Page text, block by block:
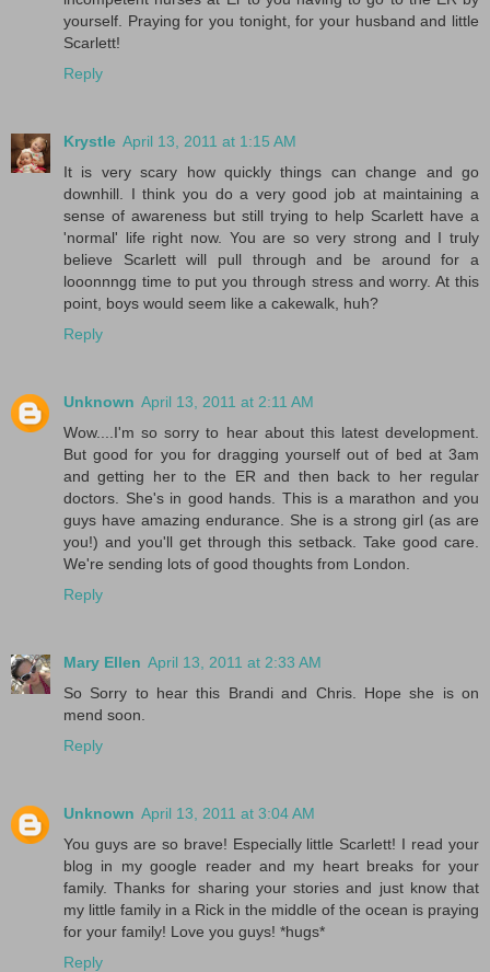
yourself. Praying for you tonight, for your husband and little
Scarlett!
Reply
Krystle April 13, 2011 at 1:15 AM
It is very scary how quickly things can change and go
downhill. I think you do a very good job at maintaining a
sense of awareness but still trying to help Scarlett have a
'normal' life right now. You are so very strong and I truly
believe Scarlett will pull through and be around for a
looonnngg time to put you through stress and worry. At this
point, boys would seem like a cakewalk, huh?
Reply
Unknown April 13, 2011 at 2:11 AM
Wow....I'm so sorry to hear about this latest development.
But good for you for dragging yourself out of bed at 3am
and getting her to the ER and then back to her regular
doctors. She's in good hands. This is a marathon and you
guys have amazing endurance. She is a strong girl (as are
you!) and you'll get through this setback. Take good care.
We're sending lots of good thoughts from London.
Reply
Mary Ellen April 13, 2011 at 2:33 AM
So Sorry to hear this Brandi and Chris. Hope she is on
mend soon.
Reply
Unknown April 13, 2011 at 3:04 AM
You guys are so brave! Especially little Scarlett! I read your
blog in my google reader and my heart breaks for your
family. Thanks for sharing your stories and just know that
my little family in a Rick in the middle of the ocean is praying
for your family! Love you guys! *hugs*
Reply